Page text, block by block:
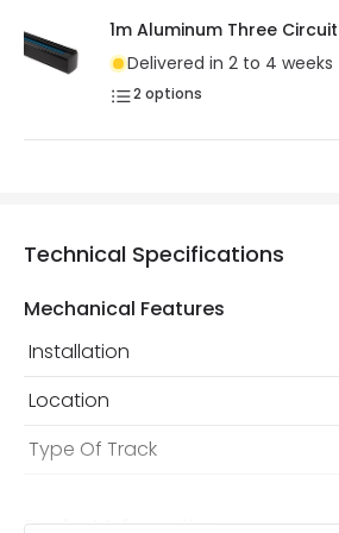
1m Aluminum Three
Delivered in 2 to 4 weeks
2 options
Technical Specifications
Mechanical Features
Installation
Location
Type Of Track
Product Information